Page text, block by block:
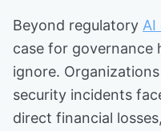
Beyond regulatory AI
case for governance
ignore.
security incidents
direct financial